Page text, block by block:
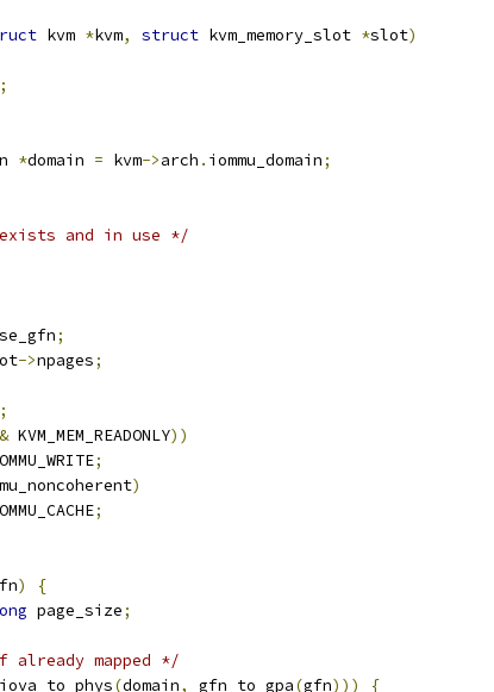
kvm *kvm, struct kvm_memory_slot *slot)
;
*domain = kvm->arch . iommu_domain;
and in use */
;
->npages;
;
& KVM_MEM_READONLY))
;
)
;
)
{
page_size;
already mapped */
(domain, gfn_to_gpa(gfn)))
{